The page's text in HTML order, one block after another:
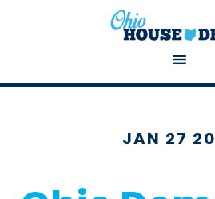
JAN 27